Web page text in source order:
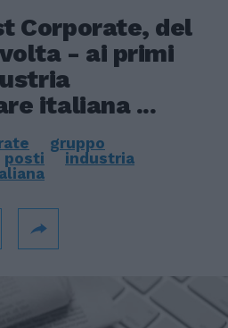
Corporate, del
- ai primi
italiana ...
gruppo
posti
industria